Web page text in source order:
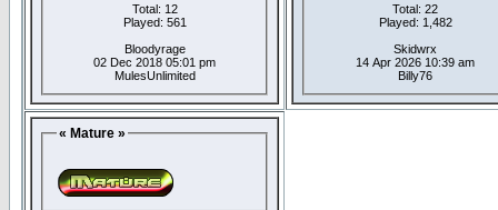
Total: 12
Played: 561
Bloodyrage
02 Dec 2018 05:01 pm
MulesUnlimited
Total: 22
Played: 1,482
Skidwrx
14 Apr 2026 10:39 am
Billy76
« Mature »